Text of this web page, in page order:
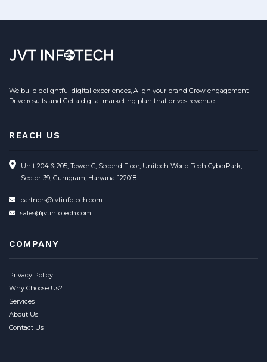
We build delightful digital experiences, Align your brand Grow engagement
Drive results and Get a digital marketing plan that drives revenue
REACH US
Unit 204 & 205, Tower C, Second Floor, Unitech World Tech CyberPark,
Sector-39, Gurugram, Haryana-122018
partners@jvtinfotech.com
sales@jvtinfotech.com
COMPANY
Privacy Policy
Why Choose Us?
Services
About Us
Contact Us